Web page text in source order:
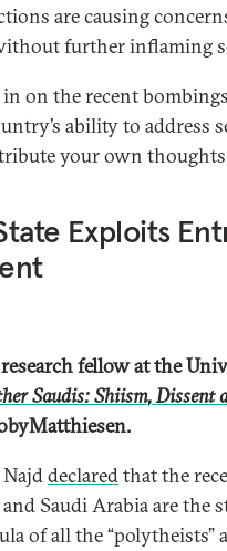
are causing
further inflaming
on the recent
ability to address
your own
Exploits
research fellow at the
Saudis: Shiism, Dissent
declaredthat the
Saudi Arabia are the
of all the “polytheists”